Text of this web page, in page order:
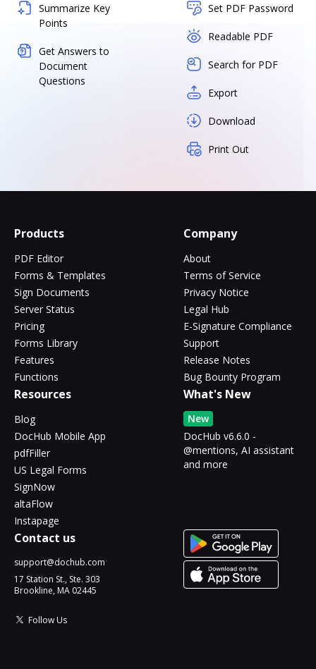
Summarize Key
Points
Get Answers to
Document
Questions
Set PDF Password
Readable PDF
Search for PDF
Export
Download
Print Out
Products
PDF Editor
Forms & Templates
Sign Documents
Server Status
Pricing
Forms Library
Features
Functions
Company
About
Terms of Service
Privacy Notice
Legal Hub
E-Signature Compliance
Support
Release Notes
Bug Bounty Program
Resources
Blog
DocHub Mobile App
pdfFiller
US Legal Forms
SignNow
altaFlow
Instapage
What's New
New
DocHub v6.6.0 -
@mentions, AI assistant
and more
Contact us
support@dochub.com
17 Station St., Ste. 303
Brookline, MA 02445
Follow Us